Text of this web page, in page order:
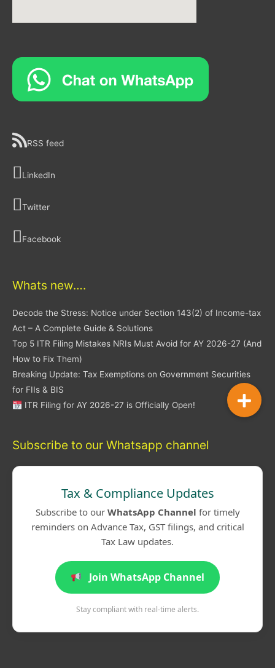
RSS feed
LinkedIn
Twitter
Facebook
Whats new….
Decode the Stress: Notice under Section 143(2) of Income-tax
Act – A Complete Guide & Solutions
Top 5 ITR Filing Mistakes NRIs Must Avoid for AY 2026-27 (And
How to Fix Them)
Breaking Update: Tax Exemptions on Government Securities
for FIIs & BIS
ITR Filing for AY 2026-27 is Officially Open!
Subscribe to our Whatsapp channel
Tax & Compliance Updates
Subscribe to our WhatsApp Channel for timely
reminders on Advance Tax, GST filings, and critical
Tax Law updates.
Join WhatsApp Channel
Stay compliant with real-time alerts.